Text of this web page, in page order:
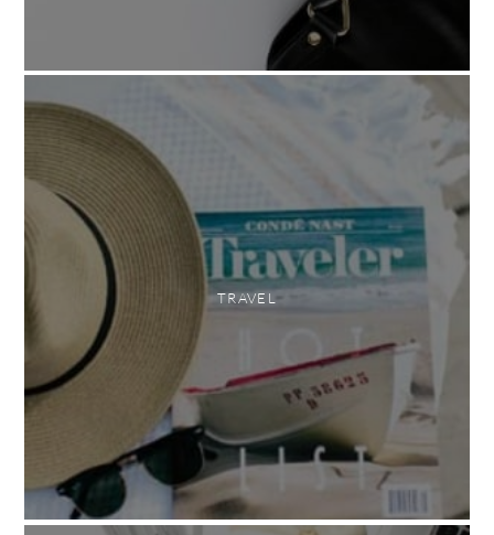
TRAVEL